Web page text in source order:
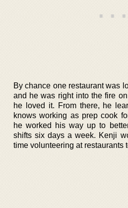
By chance one restaurant was
and he was right into the fire
he loved it. From there, he
knows working as prep cook
he worked his way up to
shifts six days a week. Kenji
time volunteering at restaurants